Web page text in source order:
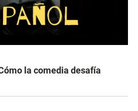
la comedia desafía